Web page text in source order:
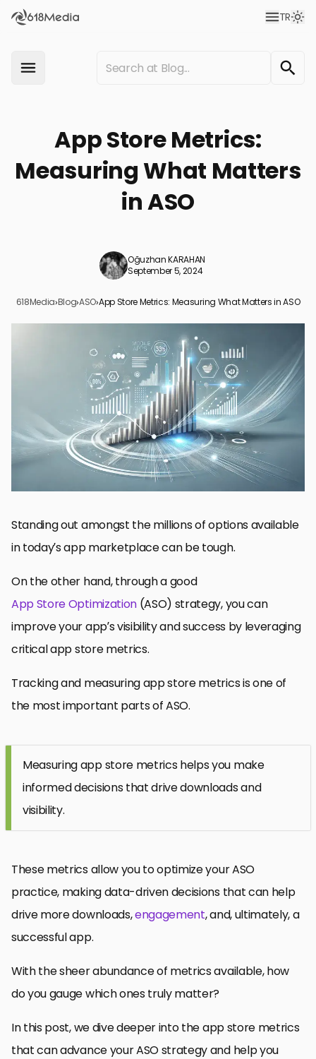
TR
App Store Metrics:
Measuring What Matters
in ASO
Oğuzhan KARAHAN
September 5, 2024
618Media›Blog›ASO›App Store Metrics: Measuring What Matters in ASO
Top Mobile App Store Metrics for ASO Gain
Downloads/Installs Tracked Core Metrics for ASO
Ratings and Reviews: The Most Underrated Way to Optimize
Your App Store Metrics
Assessing User Engagement and Retention Stats
How You Can Use Keyword Performance Metrics to Improve
ASO
App Store Optimization and App Store Metrics: The Definitive
App Store Metrics and ASO FAQs
Standing out amongst the millions of options available
in today’s app marketplace can be tough.
On the other hand, through a good
App Store Optimization(ASO) strategy, you can
improve your app’s visibility and success by leveraging
critical app store metrics.
Tracking and measuring app store metrics is one of
the most important parts of ASO.
Measuring app store metrics helps you make
informed decisions that drive downloads and
visibility.
These metrics allow you to optimize your ASO
practice, making data-driven decisions that can help
drive more downloads,engagement, and, ultimately, a
successful app.
With the sheer abundance of metrics available, how
do you gauge which ones truly matter?
In this post, we dive deeper into the app store metrics
that can advance your ASO strategy and help you